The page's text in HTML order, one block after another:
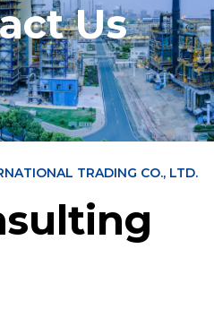
Us
TRADING CO., LTD.